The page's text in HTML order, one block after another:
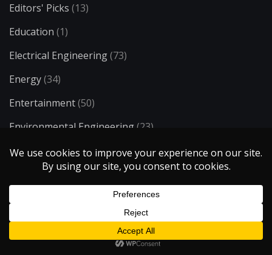
Editors' Picks (13)
Education (1)
Electrical Engineering(73)
Energy(34)
Entertainment(50)
Environmental Engineering(23)
Ergonomics(8)
Food & Drink(21)
Health & Medicine(72)